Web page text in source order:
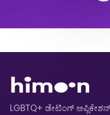
LGBTQ+ ಡೇಟಿಂಗ್ ಅಪ್ಲಿಕೇಶನ್